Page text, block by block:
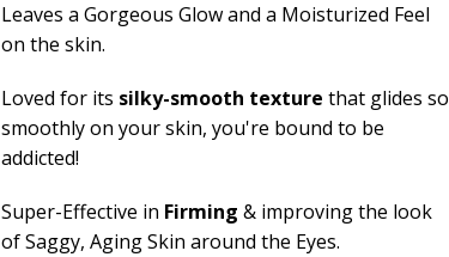
Leaves a Gorgeous Glow and a Moisturized Feel
on the skin.
Loved for its silky-smooth texture that glides so
smoothly on your skin, you're bound to be
addicted!
Super-Effective in Firming & improving the look
of Saggy, Aging Skin around the Eyes.